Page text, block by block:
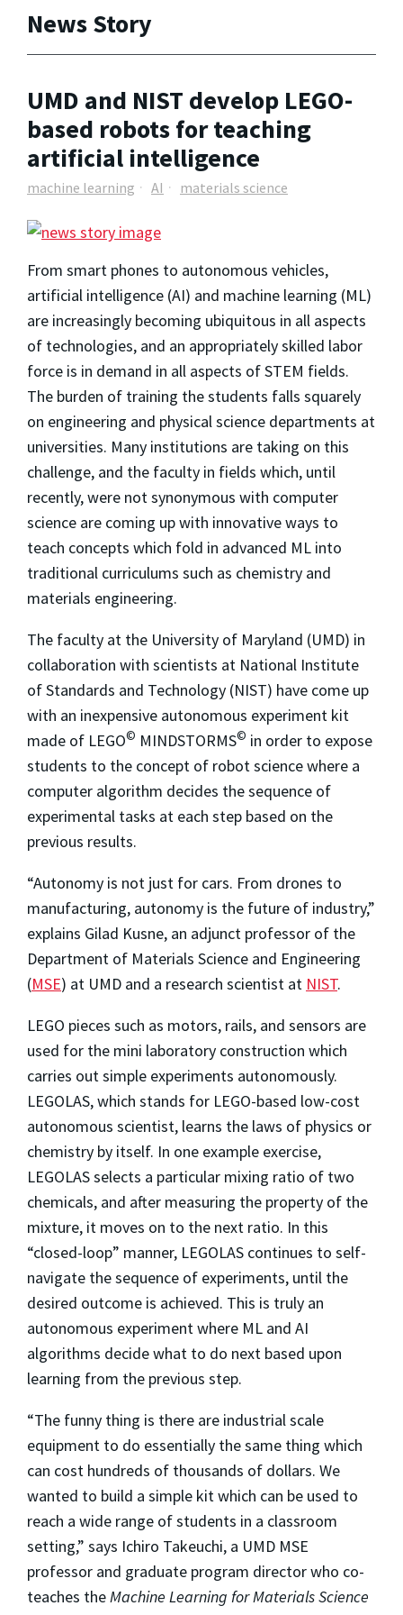
News Story
UMD and NIST develop LEGO-
based robots for teaching
artificial intelligence
machine learning AI materials science
From smart phones to autonomous vehicles,
artificial intelligence (AI) and machine learning (ML)
are increasingly becoming ubiquitous in all aspects
of technologies, and an appropriately skilled labor
force is in demand in all aspects of STEM fields.
The burden of training the students falls squarely
on engineering and physical science departments at
universities. Many institutions are taking on this
challenge, and the faculty in fields which, until
recently, were not synonymous with computer
science are coming up with innovative ways to
teach concepts which fold in advanced ML into
traditional curriculums such as chemistry and
materials engineering.
The faculty at the University of Maryland (UMD) in
collaboration with scientists at National Institute
of Standards and Technology (NIST) have come up
with an inexpensive autonomous experiment kit
made of LEGO© MINDSTORMS© in order to expose
students to the concept of robot science where a
computer algorithm decides the sequence of
experimental tasks at each step based on the
previous results.
“Autonomy is not just for cars. From drones to
manufacturing, autonomy is the future of industry,”
explains Gilad Kusne, an adjunct professor of the
Department of Materials Science and Engineering
(MSE) at UMD and a research scientist at NIST.
LEGO pieces such as motors, rails, and sensors are
used for the mini laboratory construction which
carries out simple experiments autonomously.
LEGOLAS, which stands for LEGO-based low-cost
autonomous scientist, learns the laws of physics or
chemistry by itself. In one example exercise,
LEGOLAS selects a particular mixing ratio of two
chemicals, and after measuring the property of the
mixture, it moves on to the next ratio. In this
“closed-loop” manner, LEGOLAS continues to self-
navigate the sequence of experiments, until the
desired outcome is achieved. This is truly an
autonomous experiment where ML and AI
algorithms decide what to do next based upon
learning from the previous step.
“The funny thing is there are industrial scale
equipment to do essentially the same thing which
can cost hundreds of thousands of dollars. We
wanted to build a simple kit which can be used to
reach a wide range of students in a classroom
setting,” says Ichiro Takeuchi, a UMD MSE
professor and graduate program director who co-
teaches theMachine Learning for Materials Science